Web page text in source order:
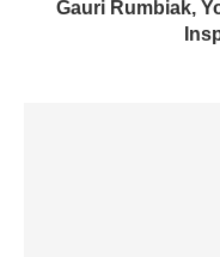
Gauri Rumbiak,